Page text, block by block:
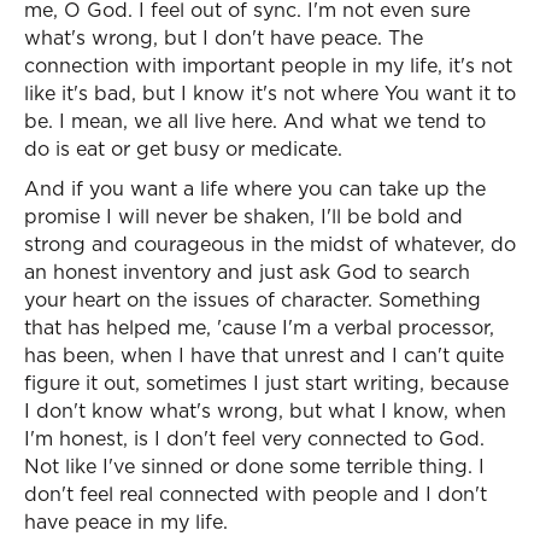
me, O God. I feel out of sync. I'm not even sure
what's wrong, but I don't have peace. The
connection with important people in my life, it's not
like it's bad, but I know it's not where You want it to
be. I mean, we all live here. And what we tend to
do is eat or get busy or medicate.
And if you want a life where you can take up the
promise I will never be shaken, I'll be bold and
strong and courageous in the midst of whatever, do
an honest inventory and just ask God to search
your heart on the issues of character. Something
that has helped me, 'cause I'm a verbal processor,
has been, when I have that unrest and I can't quite
figure it out, sometimes I just start writing, because
I don't know what's wrong, but what I know, when
I'm honest, is I don't feel very connected to God.
Not like I've sinned or done some terrible thing. I
don't feel real connected with people and I don't
have peace in my life.